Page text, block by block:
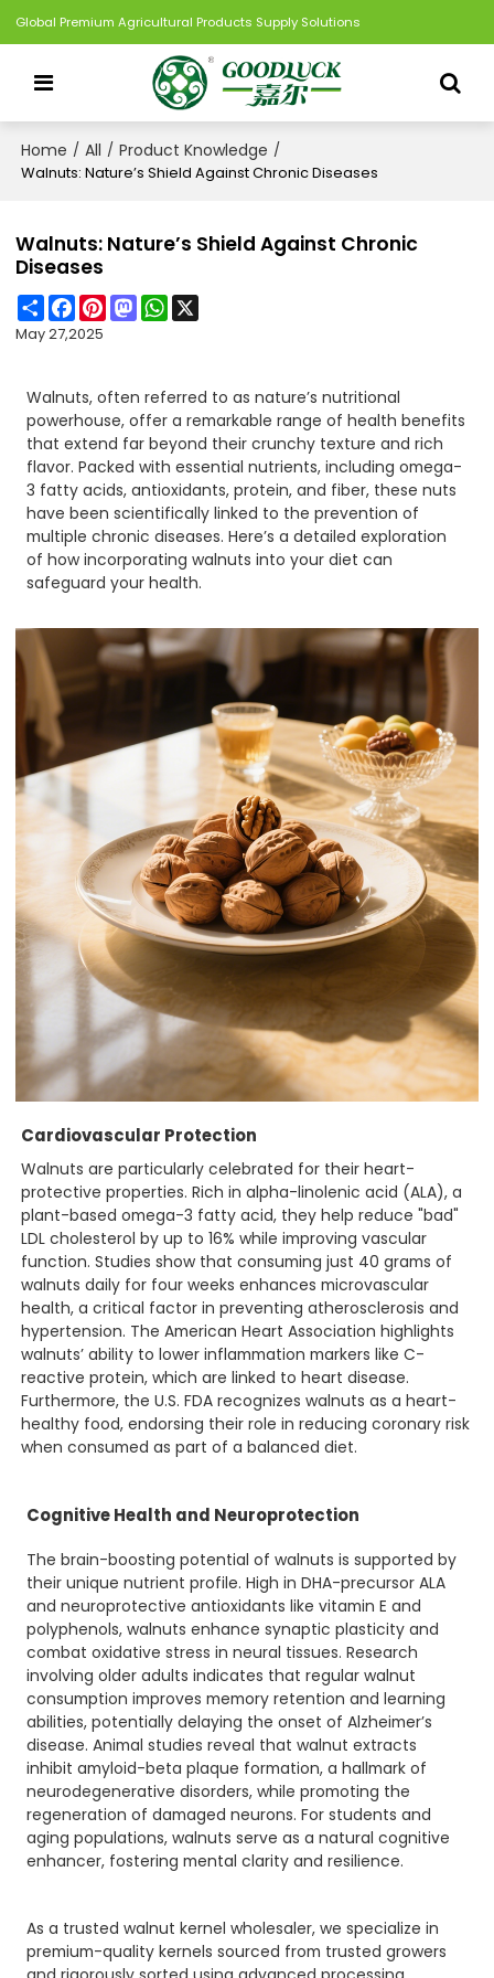
Global Premium Agricultural Products Supply Solutions
Home / All / Product Knowledge /
Walnuts: Nature’s Shield Against Chronic Diseases
Walnuts: Nature’s Shield Against Chronic
Diseases
ShareFacebook
PinterestMastodonWhatsApp
May 27,2025
Walnuts, often referred to as nature’s nutritional
powerhouse, offer a remarkable range of health benefits
that extend far beyond their crunchy texture and rich
flavor. Packed with essential nutrients, including omega-
3 fatty acids, antioxidants, protein, and fiber, these nuts
have been scientifically linked to the prevention of
multiple chronic diseases. Here’s a detailed exploration
of how incorporating walnuts into your diet can
safeguard your health.
Cardiovascular Protection
Walnuts are particularly celebrated for their heart-
protective properties. Rich in alpha-linolenic acid (ALA), a
plant-based omega-3 fatty acid, they help reduce "bad"
LDL cholesterol by up to 16% while improving vascular
function. Studies show that consuming just 40 grams of
walnuts daily for four weeks enhances microvascular
health, a critical factor in preventing atherosclerosis and
hypertension. The American Heart Association highlights
walnuts’ ability to lower inflammation markers like C-
reactive protein, which are linked to heart disease.
Furthermore, the U.S. FDA recognizes walnuts as a heart-
healthy food, endorsing their role in reducing coronary risk
when consumed as part of a balanced diet.
Cognitive Health and Neuroprotection
The brain-boosting potential of walnuts is supported by
their unique nutrient profile. High in DHA-precursor ALA
and neuroprotective antioxidants like vitamin E and
polyphenols, walnuts enhance synaptic plasticity and
combat oxidative stress in neural tissues. Research
involving older adults indicates that regular walnut
consumption improves memory retention and learning
abilities, potentially delaying the onset of Alzheimer’s
disease. Animal studies reveal that walnut extracts
inhibit amyloid-beta plaque formation, a hallmark of
neurodegenerative disorders, while promoting the
regeneration of damaged neurons. For students and
aging populations, walnuts serve as a natural cognitive
enhancer, fostering mental clarity and resilience.
As a trusted walnut kernel wholesaler, we specialize in
premium-quality kernels sourced from trusted growers